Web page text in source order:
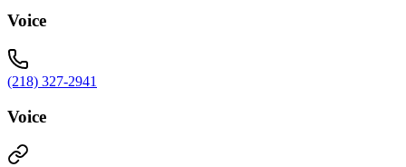
Voice
(218) 327-2941
Voice